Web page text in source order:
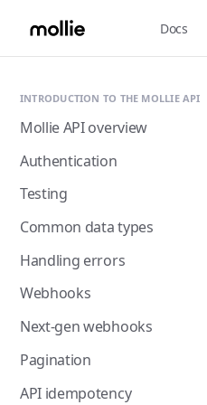
Docs
INTRODUCTION TO THE MOLLIE API
Mollie API overview
Authentication
Testing
Common data types
Handling errors
Webhooks
Next-gen webhooks
Webhooks: Best practices
Pagination
API idempotency